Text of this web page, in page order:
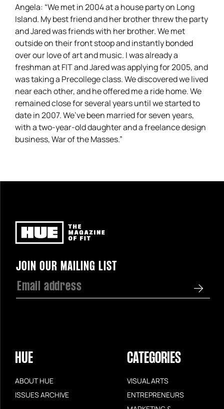
Angela: “We met in 2004 at a house party on Long
Island. My best friend and her brother threw the party
and Jared was friends with her brother. We met
outside on their front stoop and instantly bonded
over our love of art and music. I was already a
freshman at FIT and Jared was applying for 2005, and
was taking a Precollege class. We discovered we lived
near each other, and he offered me a ride home. We
remained close for several years until we started to
date in 2007. We’ve been married for seven years,
with a two-year-old daughter and a freelance design
business, War of the Masses.”
Newsletter
JOIN OUR MAILING LIST
HUE
ABOUT HUE
ISSUES ARCHIVE
CATEGORIES
VISUAL ARTS
ENTREPRENEURS